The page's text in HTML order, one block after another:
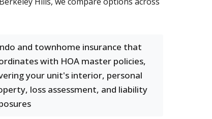
and townhome insurance that
with HOA master policies,
your unit's interior, personal
loss assessment, and liability